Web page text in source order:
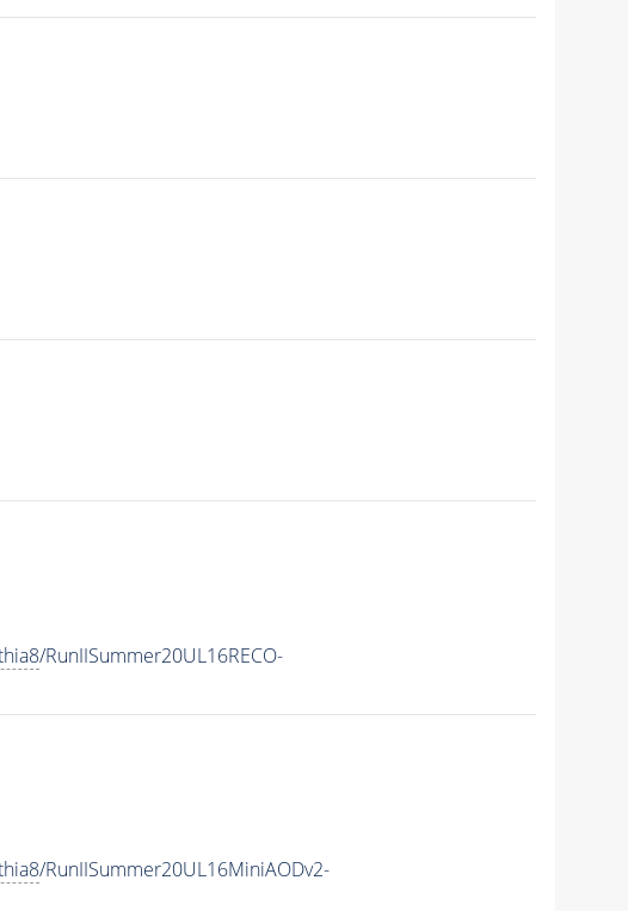
/RunIISummer20UL16RECO-
/RunIISummer20UL16MiniAODv2-